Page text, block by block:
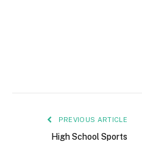
PREVIOUS ARTICLE
High School Sports